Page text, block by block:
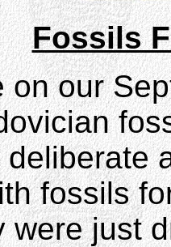
Fossils
on our
fossils
were just